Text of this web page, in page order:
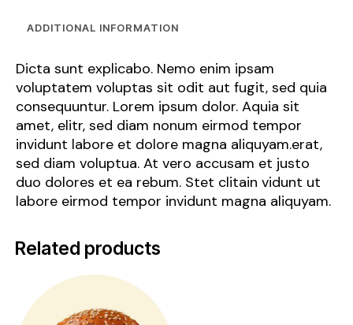
ADDITIONAL INFORMATION
Dicta sunt explicabo. Nemo enim ipsam
voluptatem voluptas sit odit aut fugit, sed quia
consequuntur. Lorem ipsum dolor. Aquia sit
amet, elitr, sed diam nonum eirmod tempor
invidunt labore et dolore magna aliquyam.erat,
sed diam voluptua. At vero accusam et justo
duo dolores et ea rebum. Stet clitain vidunt ut
labore eirmod tempor invidunt magna aliquyam.
Related products